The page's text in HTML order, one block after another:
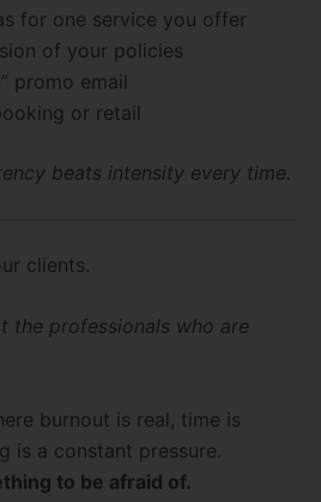
for one service you offer
of your policies
promo email
or retail
beats intensity every time.
clients.
the professionals who are
burnout is real, time is
is a constant pressure.
to be afraid of.